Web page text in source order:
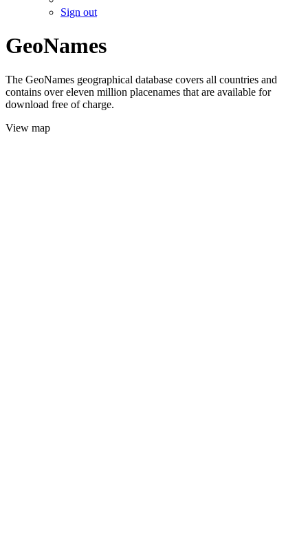
Sign out
GeoNames
The GeoNames geographical database covers all countries and
contains over eleven million placenames that are available for
download free of charge.
View map